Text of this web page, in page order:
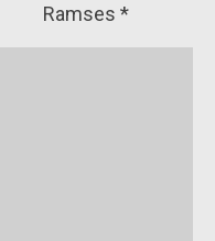
Ramses *